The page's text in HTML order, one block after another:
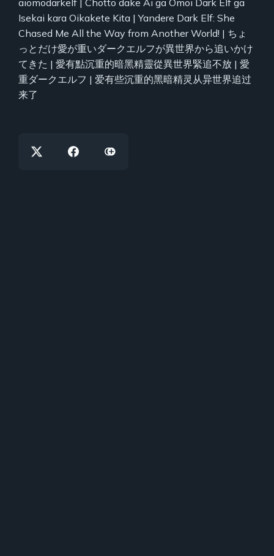
Isekai kara Oikakete Kita | Yandere Dark Elf: She
Chased Me All the Way from Another World! | ちょ
っとだけ愛が重いダークエルフが異世界から追いかけ
てきた | 愛有點沉重的暗黑精靈從異世界緊追不放 | 愛
重ダークエルフ | 爱有些沉重的黑暗精灵从异世界追过
来了